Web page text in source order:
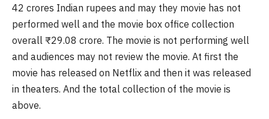
42 crores Indian rupees and may they movie has not
performed well and the movie box office collection
overall ₹29.08 crore. The movie is not performing well
and audiences may not review the movie. At first the
movie has released on Netflix and then it was released
in theaters. And the total collection of the movie is
above.